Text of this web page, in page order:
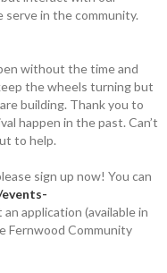
in the community.
without the time and
the wheels turning but
building. Thank you to
happen in the past. Can’t
to help.
sign up now! You can
application (available in
Fernwood Community